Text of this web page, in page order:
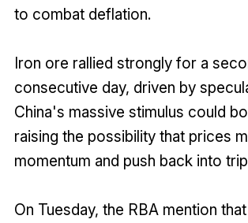
to combat deflation.
Iron ore rallied strongly for a
consecutive day, driven by
China's massive stimulus could
raising the possibility that prices
momentum and push back into
On Tuesday, the RBA mention